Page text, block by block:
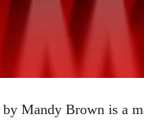
by Mandy Brown is a